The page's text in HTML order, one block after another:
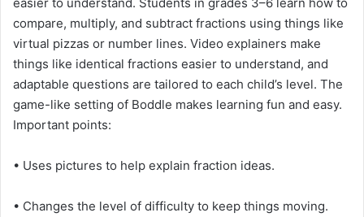
compare, multiply, and subtract fractions using things like
virtual pizzas or number lines. Video explainers make
things like identical fractions easier to understand, and
adaptable questions are tailored to each child’s level. The
game-like setting of Boddle makes learning fun and easy.
Important points:
• Uses pictures to help explain fraction ideas.
• Changes the level of difficulty to keep things moving.